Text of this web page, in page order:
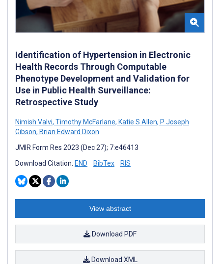
Identification of Hypertension in Electronic
Health Records Through Computable
Phenotype Development and Validation for
Use in Public Health Surveillance:
Retrospective Study
Nimish Valvi, Timothy McFarlane, Katie S Allen, P Joseph
Gibson, Brian Edward Dixon
JMIR Form Res 2023 (Dec 27); 7:e46413
Download Citation: END BibTex RIS
View abstract
Download PDF
Download XML